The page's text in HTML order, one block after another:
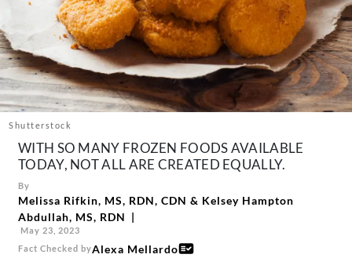
About Us
Contact
Follow
us:
FacebookInstagram
TikTokPinterest
Shutterstock
WITH SO MANY FROZEN FOODS AVAILABLE
TODAY, NOT ALL ARE CREATED EQUALLY.
By
Melissa Rifkin, MS, RDN, CDN & Kelsey Hampton
Abdullah, MS, RDN
May 23, 2023
Fact Checked byAlexa Mellardo